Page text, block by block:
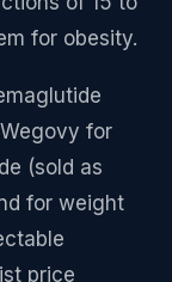
for obesity.
for
(sold as
for weight
price